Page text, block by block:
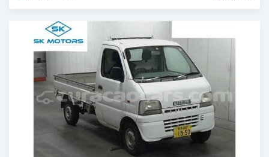
Posted almost 6 years ago